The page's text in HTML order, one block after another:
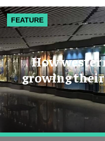
FEATURE
How
growing